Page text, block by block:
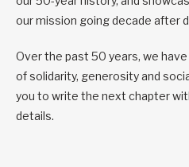
our mission going decade after
Over the past 50 years, we
of solidarity, generosity and
you to write the next chapter
details.